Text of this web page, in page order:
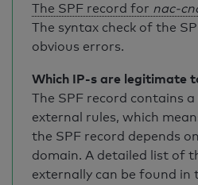
The SPF record for nac-
The syntax check of the
obvious errors.
Which IP-s are legitimate
The SPF record contains
external rules, which
the SPF record depends
domain. A detailed list of
externally can be found in